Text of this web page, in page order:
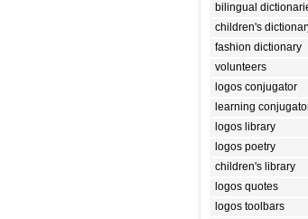
bilingual
children's
fashion dictionary
volunteers
logos conjugator
learning
logos library
logos poetry
children's library
logos quotes
logos toolbars